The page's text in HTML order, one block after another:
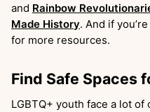
and Rainbow
Made History. And if
for more resources.
Find Safe Spaces
LGBTQ+ youth face a lot of